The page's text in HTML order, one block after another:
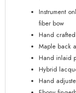
Instrument
fiber bow
Hand
Maple back
Hand inlaid
Hybrid
Hand